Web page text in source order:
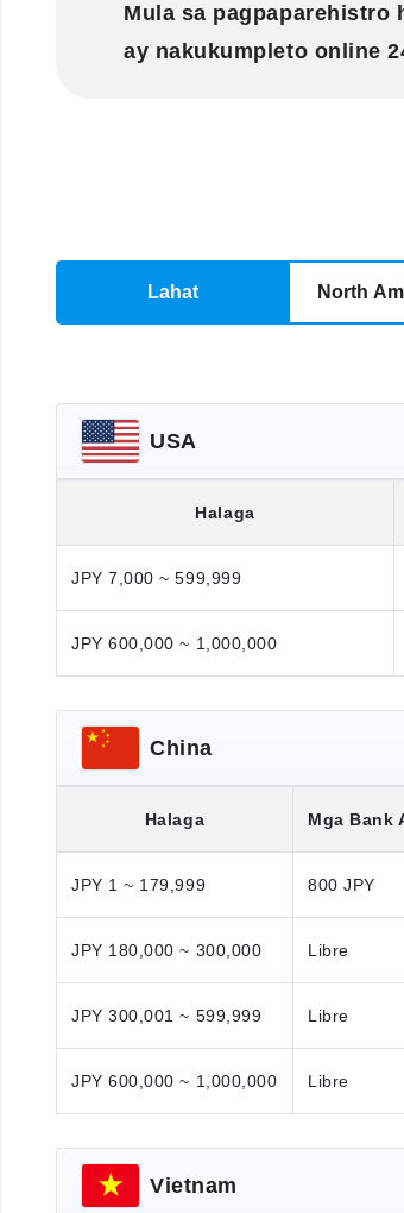
Mula sa pagpaparehistro
ay nakukumpleto online
Lahat North
USA
Halaga
JPY 7,000 ~ 599,999
JPY 600,000 ~ 1,000,000
China
Halaga Mga Bank
JPY 1 ~ 179,999 800 JPY
JPY 180,000 ~ 300,000 Libre
JPY 300,001 ~ 599,999 Libre
JPY 600,000 ~ 1,000,000 Libre
Vietnam